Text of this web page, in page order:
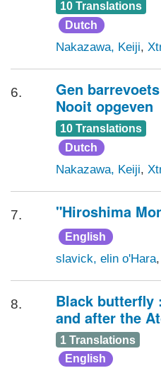
10 Translations
Dutch
Nakazawa, Keiji,
6.
Gen
Nooit opgeven
10 Translations
Dutch
Nakazawa, Keiji,
7. "Hiroshima
English
slavick, elin o'Hara
8.
Black butterfly
and after the
1 Translations
English